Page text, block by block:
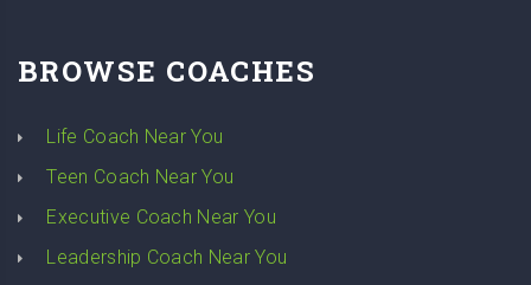
BROWSE COACHES
Life Coach Near You
Teen Coach Near You
Executive Coach Near You
Leadership Coach Near You